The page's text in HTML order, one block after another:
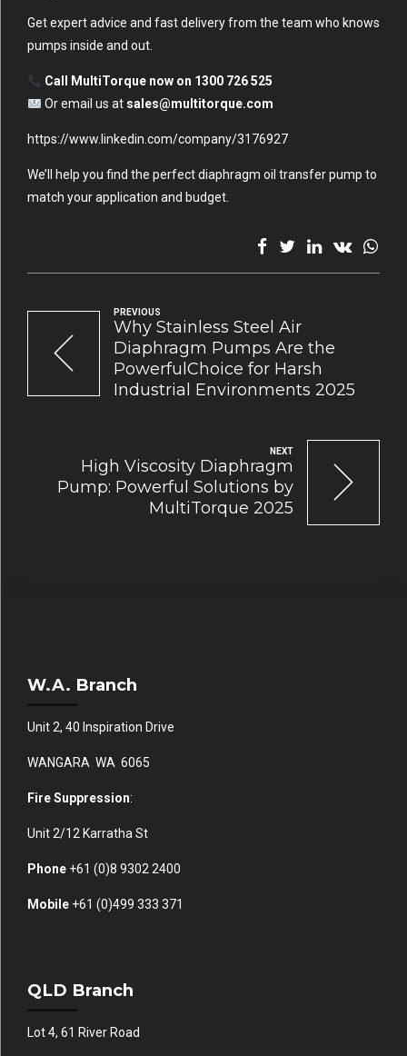
Get expert advice and fast delivery from the team who knows
pumps inside and out.
Call MultiTorque now on 1300 726 525
Or email us at sales@multitorque.com
https://www.linkedin.com/company/3176927
We’ll help you find the perfect diaphragm oil transfer pump to
match your application and budget.
PREVIOUS
Why Stainless Steel Air
Diaphragm Pumps Are the
PowerfulChoice for Harsh
Industrial Environments 2025
NEXT
High Viscosity Diaphragm
Pump: Powerful Solutions by
MultiTorque 2025
W.A. Branch
Unit 2, 40 Inspiration Drive
WANGARA WA 6065
Fire Suppression:
Unit 2/12 Karratha St
Phone +61 (0)8 9302 2400
Mobile +61 (0)499 333 371
QLD Branch
Lot 4, 61 River Road